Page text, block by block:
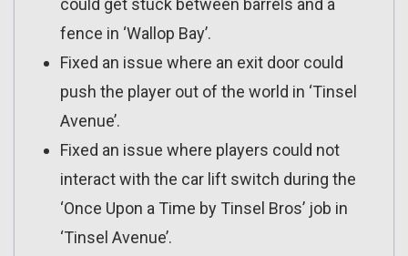
could get stuck between barrels and a
fence in ‘Wallop Bay’.
Fixed an issue where an exit door could
push the player out of the world in ‘Tinsel
Avenue’.
Fixed an issue where players could not
interact with the car lift switch during the
‘Once Upon a Time by Tinsel Bros’ job in
‘Tinsel Avenue’.